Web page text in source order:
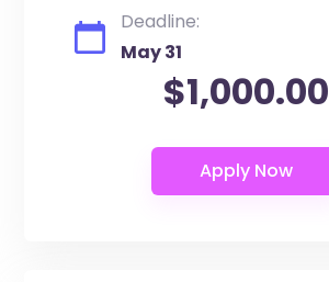
Deadline:
May 31
$1,000.00